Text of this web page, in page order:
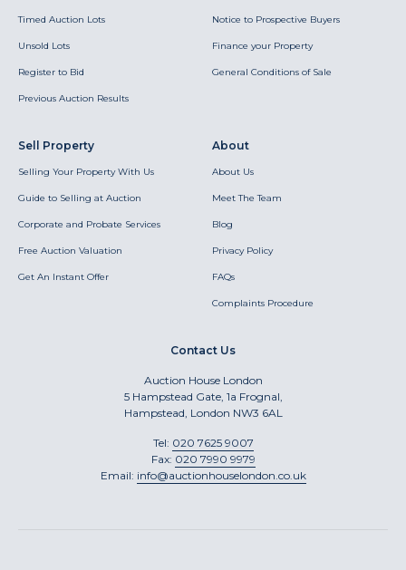
Timed Auction Lots
Unsold Lots
Register to Bid
Previous Auction Results
Notice to Prospective Buyers
Finance your Property
General Conditions of Sale
Sell Property
Selling Your Property With Us
Guide to Selling at Auction
Corporate and Probate Services
Free Auction Valuation
Get An Instant Offer
About
About Us
Meet The Team
Blog
Privacy Policy
FAQs
Complaints Procedure
Contact Us
Auction House London
5 Hampstead Gate, 1a Frognal,
Hampstead, London NW3 6AL
Tel: 020 7625 9007
Fax: 020 7990 9979
Email: info@auctionhouselondon.co.uk